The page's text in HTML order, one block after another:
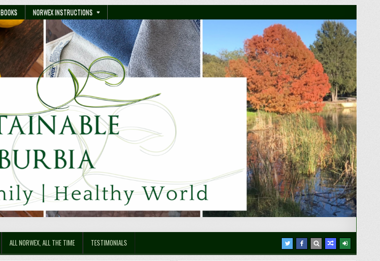
BOOKS NORWEX INSTRUCTIONS
ALL NORWEX, ALL THE TIME TESTIMONIALS